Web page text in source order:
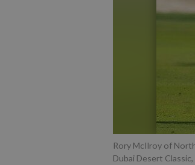
Rory McIlroy of
Dubai Desert